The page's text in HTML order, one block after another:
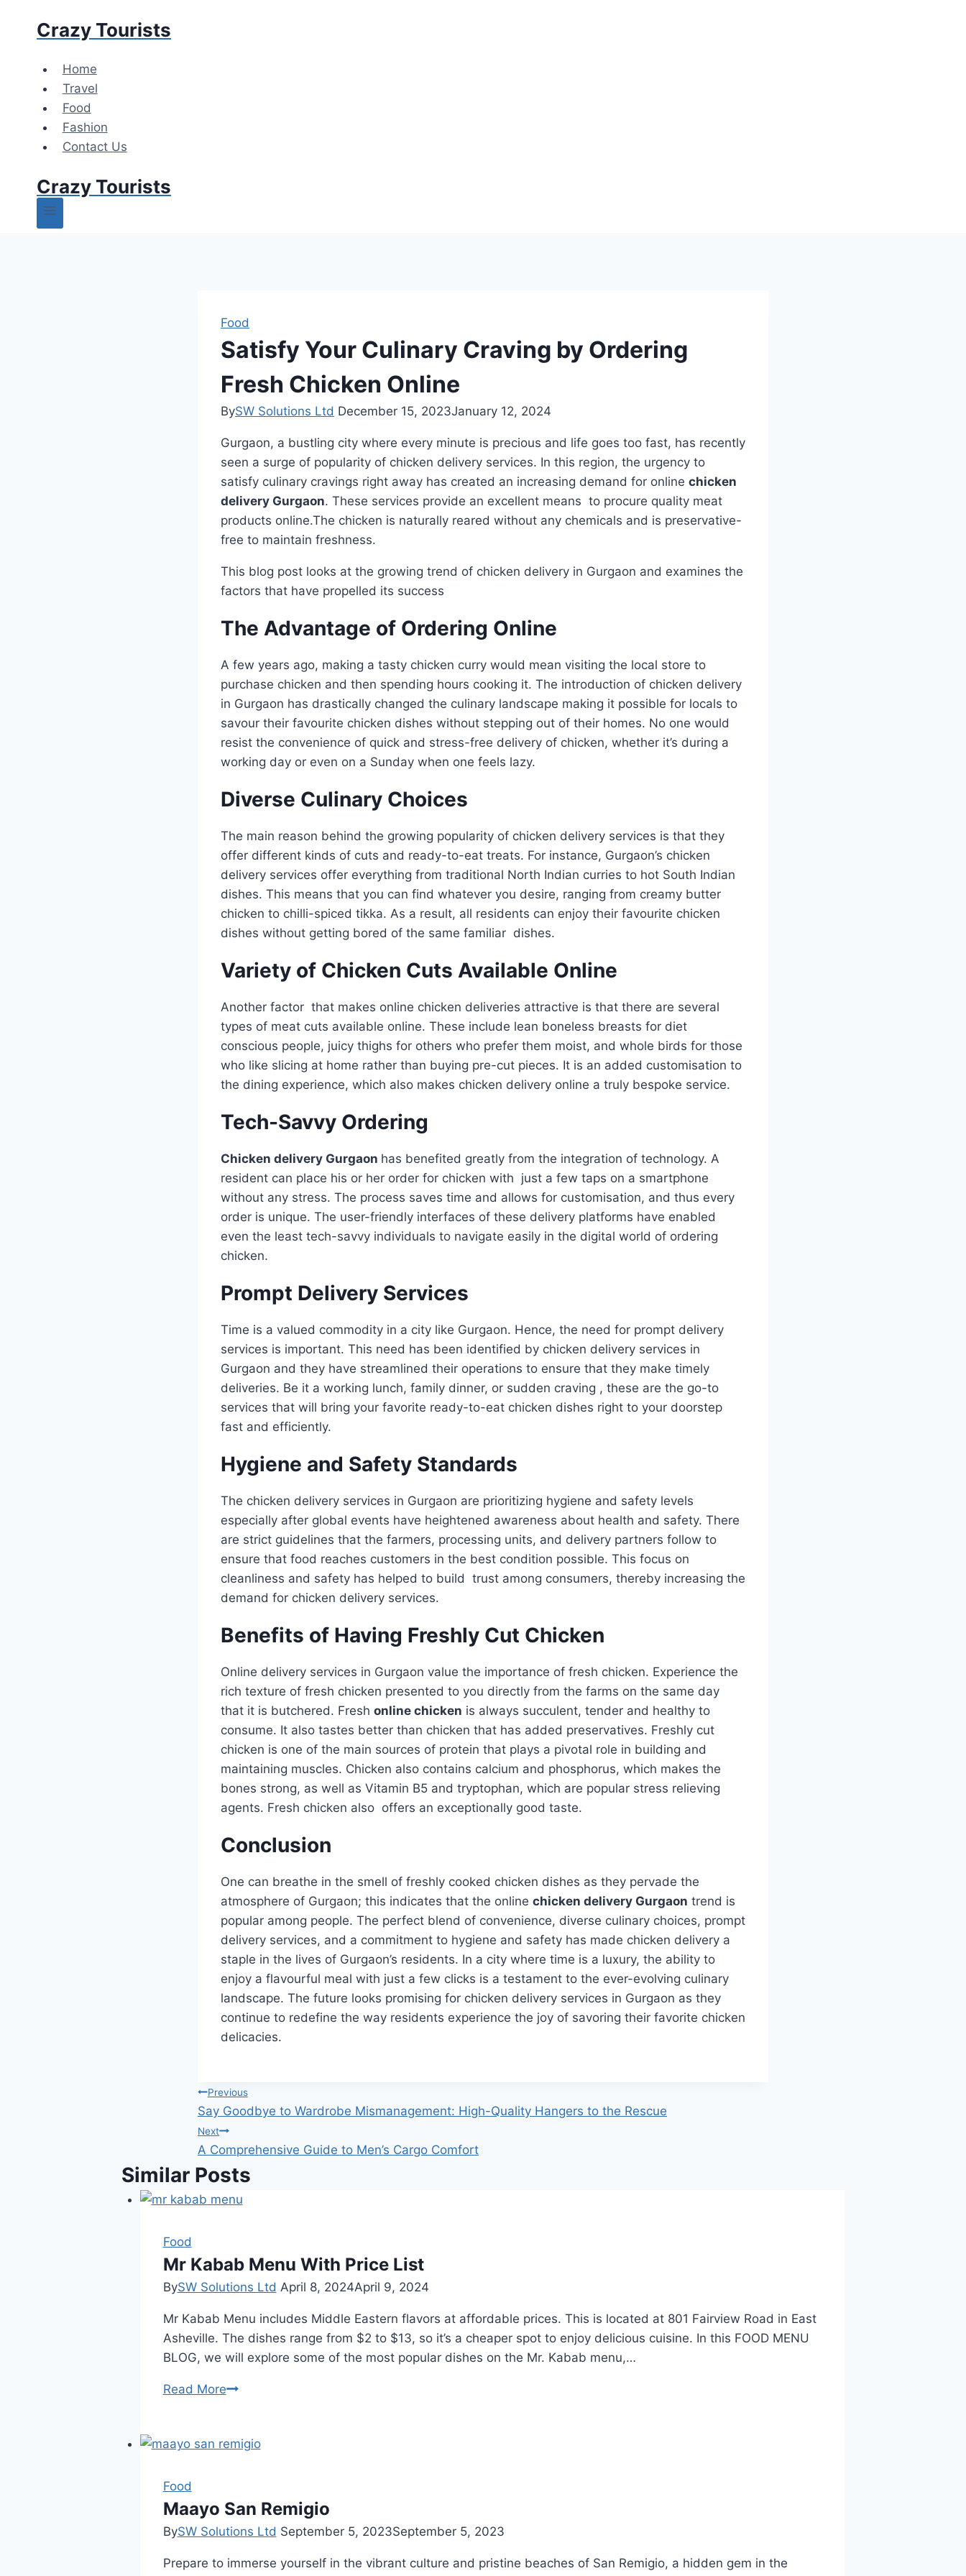
Crazy Tourists
Home
Travel
Food
Fashion
Contact Us
Crazy Tourists
Food
Satisfy Your Culinary Craving by Ordering
Fresh Chicken Online
BySW Solutions Ltd December 15, 2023January 12, 2024
Gurgaon, a bustling city where every minute is precious and life goes too fast, has recently
seen a surge of popularity of chicken delivery services. In this region, the urgency to
satisfy culinary cravings right away has created an increasing demand for online chicken
delivery Gurgaon. These services provide an excellent means to procure quality meat
products online.The chicken is naturally reared without any chemicals and is preservative-
free to maintain freshness.
This blog post looks at the growing trend of chicken delivery in Gurgaon and examines the
factors that have propelled its success
The Advantage of Ordering Online
A few years ago, making a tasty chicken curry would mean visiting the local store to
purchase chicken and then spending hours cooking it. The introduction of chicken delivery
in Gurgaon has drastically changed the culinary landscape making it possible for locals to
savour their favourite chicken dishes without stepping out of their homes. No one would
resist the convenience of quick and stress-free delivery of chicken, whether it’s during a
working day or even on a Sunday when one feels lazy.
Diverse Culinary Choices
The main reason behind the growing popularity of chicken delivery services is that they
offer different kinds of cuts and ready-to-eat treats. For instance, Gurgaon’s chicken
delivery services offer everything from traditional North Indian curries to hot South Indian
dishes. This means that you can find whatever you desire, ranging from creamy butter
chicken to chilli-spiced tikka. As a result, all residents can enjoy their favourite chicken
dishes without getting bored of the same familiar dishes.
Variety of Chicken Cuts Available Online
Another factor that makes online chicken deliveries attractive is that there are several
types of meat cuts available online. These include lean boneless breasts for diet
conscious people, juicy thighs for others who prefer them moist, and whole birds for those
who like slicing at home rather than buying pre-cut pieces. It is an added customisation to
the dining experience, which also makes chicken delivery online a truly bespoke service.
Tech-Savvy Ordering
Chicken delivery Gurgaon has benefited greatly from the integration of technology. A
resident can place his or her order for chicken with just a few taps on a smartphone
without any stress. The process saves time and allows for customisation, and thus every
order is unique. The user-friendly interfaces of these delivery platforms have enabled
even the least tech-savvy individuals to navigate easily in the digital world of ordering
chicken.
Prompt Delivery Services
Time is a valued commodity in a city like Gurgaon. Hence, the need for prompt delivery
services is important. This need has been identified by chicken delivery services in
Gurgaon and they have streamlined their operations to ensure that they make timely
deliveries. Be it a working lunch, family dinner, or sudden craving , these are the go-to
services that will bring your favorite ready-to-eat chicken dishes right to your doorstep
fast and efficiently.
Hygiene and Safety Standards
The chicken delivery services in Gurgaon are prioritizing hygiene and safety levels
especially after global events have heightened awareness about health and safety. There
are strict guidelines that the farmers, processing units, and delivery partners follow to
ensure that food reaches customers in the best condition possible. This focus on
cleanliness and safety has helped to build trust among consumers, thereby increasing the
demand for chicken delivery services.
Benefits of Having Freshly Cut Chicken
Online delivery services in Gurgaon value the importance of fresh chicken. Experience the
rich texture of fresh chicken presented to you directly from the farms on the same day
that it is butchered. Fresh online chicken is always succulent, tender and healthy to
consume. It also tastes better than chicken that has added preservatives. Freshly cut
chicken is one of the main sources of protein that plays a pivotal role in building and
maintaining muscles. Chicken also contains calcium and phosphorus, which makes the
bones strong, as well as Vitamin B5 and tryptophan, which are popular stress relieving
agents. Fresh chicken also offers an exceptionally good taste.
Conclusion
One can breathe in the smell of freshly cooked chicken dishes as they pervade the
atmosphere of Gurgaon; this indicates that the online chicken delivery Gurgaon trend is
popular among people. The perfect blend of convenience, diverse culinary choices, prompt
delivery services, and a commitment to hygiene and safety has made chicken delivery a
staple in the lives of Gurgaon’s residents. In a city where time is a luxury, the ability to
enjoy a flavourful meal with just a few clicks is a testament to the ever-evolving culinary
landscape. The future looks promising for chicken delivery services in Gurgaon as they
continue to redefine the way residents experience the joy of savoring their favorite chicken
delicacies.
Post
navigation
Previous
Say Goodbye to Wardrobe Mismanagement: High-Quality Hangers to the Rescue
Next
A Comprehensive Guide to Men’s Cargo Comfort
Similar Posts
Food
Mr Kabab Menu With Price List
BySW Solutions Ltd April 8, 2024April 9, 2024
Mr Kabab Menu includes Middle Eastern flavors at affordable prices. This is located at 801 Fairview Road in East
Asheville. The dishes range from $2 to $13, so it’s a cheaper spot to enjoy delicious cuisine. In this FOOD MENU
BLOG, we will explore some of the most popular dishes on the Mr. Kabab menu,…
Read MoreMr
With
Food
Maayo San Remigio
BySW Solutions Ltd September 5, 2023September 5, 2023
Prepare to immerse yourself in the vibrant culture and pristine beaches of San Remigio, a hidden gem in the